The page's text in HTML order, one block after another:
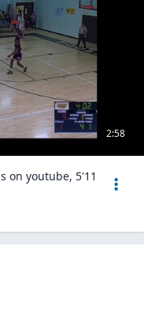
2:58
youtube, 5'11